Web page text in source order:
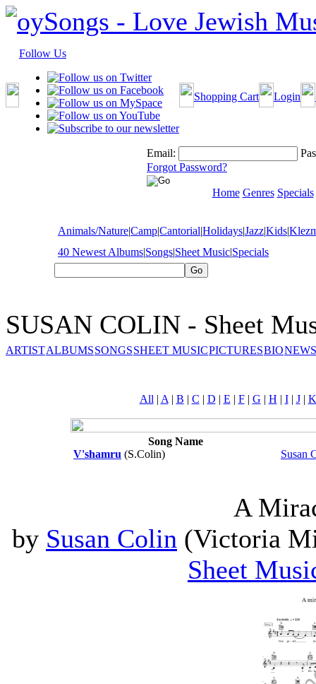
Follow Us
Shopping Cart Login
Email:
Forgot Password?
Home Genres Specials
Animals/Nature|Camp|Cantorial|Holidays|Jazz|Kids|
40 Newest Albums|Songs|Sheet Music|Specials
SUSAN COLIN - Sheet
ARTISTALBUMSSONGSSHEET MUSICPICTURESBIO
All | A | B | C | D | E | F| G | H | I| J| K
Song Name
V'shamru (S.Colin) Susan
A
by Susan Colin (Victoria
Sheet